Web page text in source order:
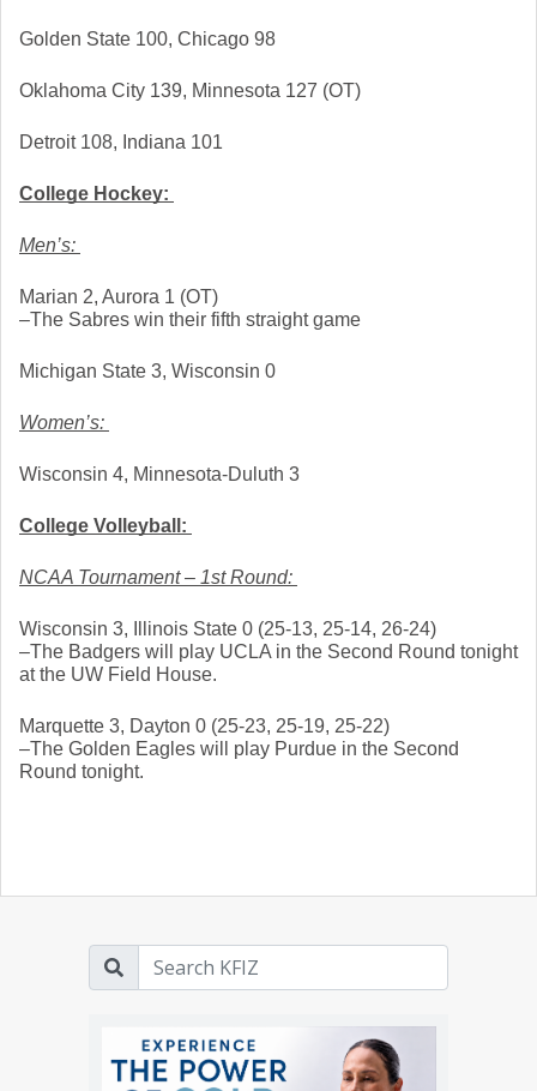
Golden State 100, Chicago 98
Oklahoma City 139, Minnesota 127 (OT)
Detroit 108, Indiana 101
College Hockey:
Men’s:
Marian 2, Aurora 1 (OT)
–The Sabres win their fifth straight game
Michigan State 3, Wisconsin 0
Women’s:
Wisconsin 4, Minnesota-Duluth 3
College Volleyball:
NCAA Tournament – 1st Round:
Wisconsin 3, Illinois State 0 (25-13, 25-14, 26-24)
–The Badgers will play UCLA in the Second Round tonight
at the UW Field House.
Marquette 3, Dayton 0 (25-23, 25-19, 25-22)
–The Golden Eagles will play Purdue in the Second
Round tonight.